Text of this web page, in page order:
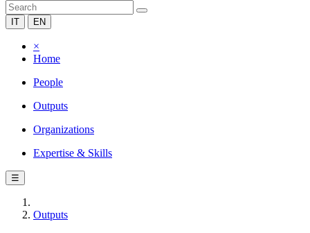
IT EN
×
Home
People
Outputs
Organizations
Expertise & Skills
☰
Outputs